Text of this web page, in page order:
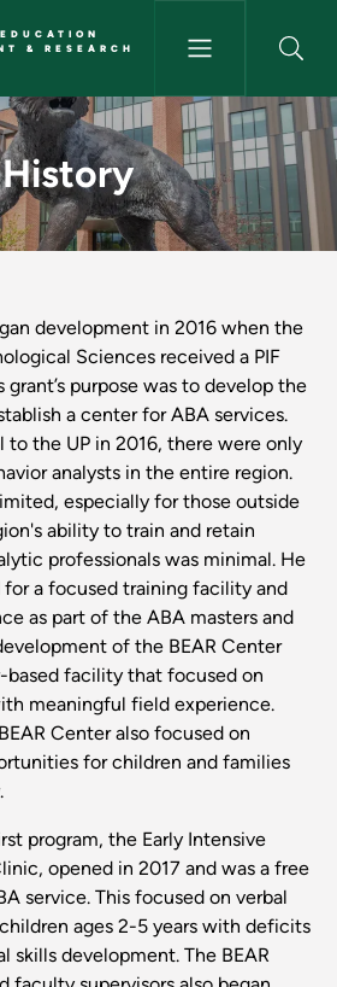
& RESEARCH
Education
History
development in 2016 when the
Sciences received a PIF
purpose was to develop the
a center for ABA services.
to the UP in 2016, there were only
analysts in the entire region.
especially for those outside
ability to train and retain
professionals was minimal. He
a focused training facility and
as part of the ABA masters and
of the BEAR Center
based facility that focused on
meaningful field experience.
Center also focused on
for children and families
program, the Early Intensive
opened in 2017 and was a free
service. This focused on verbal
ages 2-5 years with deficits
skills development. The BEAR